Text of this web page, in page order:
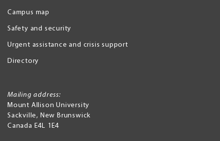
Campus map
Safety and security
Urgent assistance and crisis support
Directory
Mailing address:
Mount Allison University
Sackville, New Brunswick
Canada E4L 1E4